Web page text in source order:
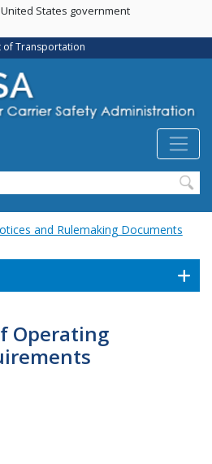
Skip
main
content
States government
of Transportation
and Rulemaking Documents
Operating